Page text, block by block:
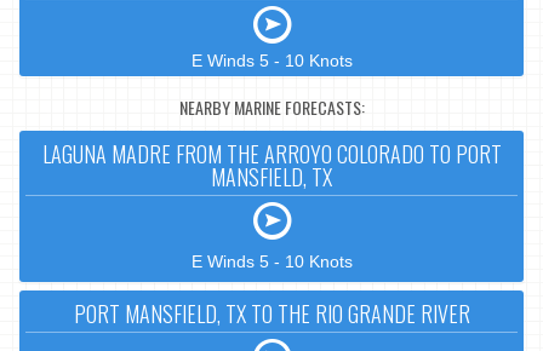
E Winds 5 - 10 Knots
NEARBY MARINE FORECASTS:
LAGUNA MADRE FROM THE ARROYO COLORADO TO PORT
MANSFIELD, TX
E Winds 5 - 10 Knots
PORT MANSFIELD, TX TO THE RIO GRANDE RIVER